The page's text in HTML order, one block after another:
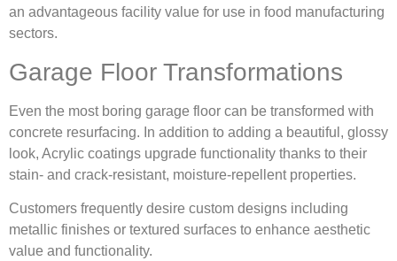
an advantageous facility value for use in food manufacturing
sectors.
Garage Floor Transformations
Even the most boring garage floor can be transformed with
concrete resurfacing. In addition to adding a beautiful, glossy
look, Acrylic coatings upgrade functionality thanks to their
stain- and crack-resistant, moisture-repellent properties.
Customers frequently desire custom designs including
metallic finishes or textured surfaces to enhance aesthetic
value and functionality.